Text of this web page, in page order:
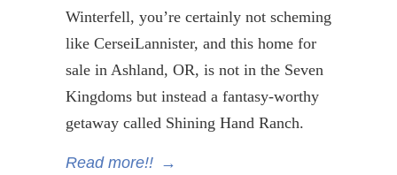
Winterfell, you’re certainly not scheming
like CerseiLannister, and this home for
sale in Ashland, OR, is not in the Seven
Kingdoms but instead a fantasy-worthy
getaway called Shining Hand Ranch.
Read more!! →